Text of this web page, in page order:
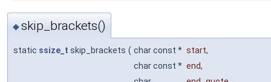
◆skip_brackets()
static ssize_t skip_brackets ( char const * start,
char const * end,